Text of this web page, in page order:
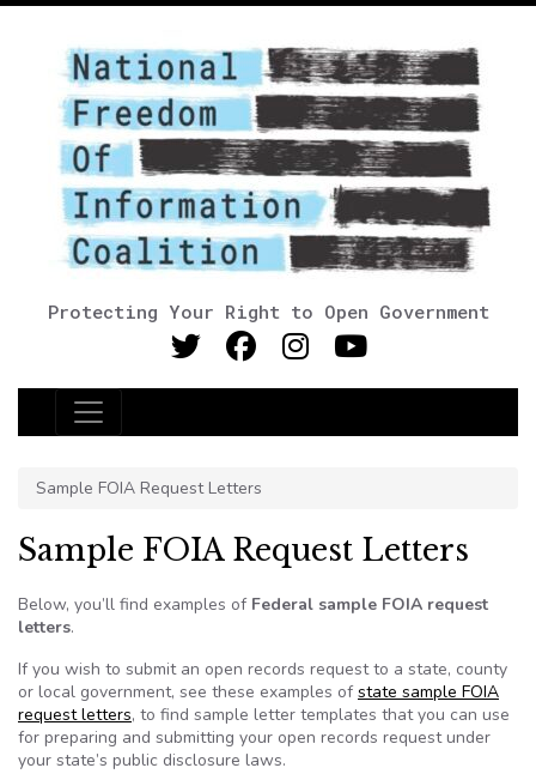
Protecting Your Right to Open Government
Main Navigation
Sample FOIA Request Letters
Sample FOIA Request Letters
Below, you’ll find examples of Federal sample FOIA request
letters.
If you wish to submit an open records request to a state, county
or local government, see these examples ofstate sample FOIA
request letters, to find sample letter templates that you can use
for preparing and submitting your open records request under
your state’s public disclosure laws.